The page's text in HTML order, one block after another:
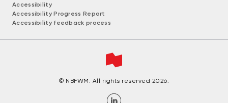
Accessibility
Accessibility Progress Report
Accessibility feedback process
© NBFWM. All rights reserved 2026.